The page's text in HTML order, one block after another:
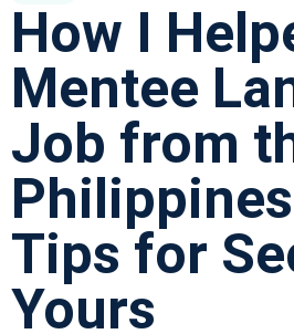
How I
Mentee
Job from
Tips for
Yours